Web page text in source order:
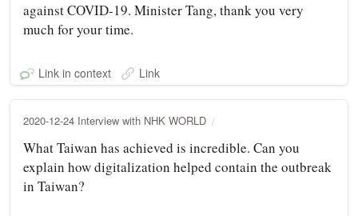
against COVID-19. Minister Tang, thank you very
much for your time.
Link in context Link
2020-12-24 Interview with NHK WORLD
What Taiwan has achieved is incredible. Can you
explain how digitalization helped contain the outbreak
in Taiwan?